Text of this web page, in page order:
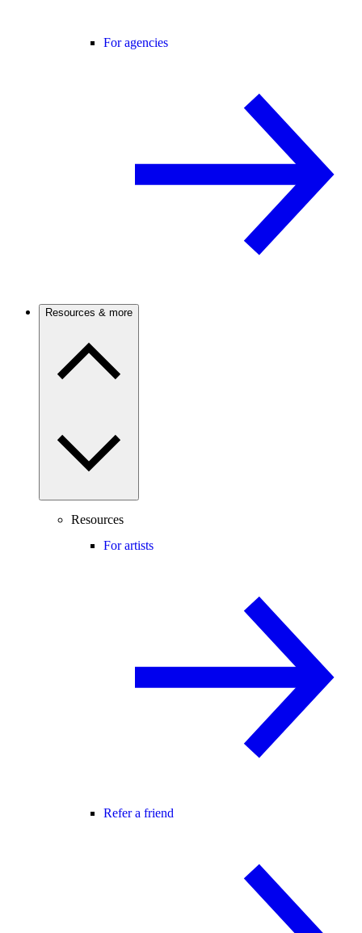
For agencies
Resources & more
Resources
For artists
Refer a friend